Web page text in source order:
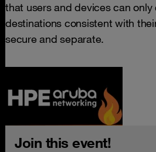
that users and devices can
destinations consistent with
secure and separate.
Join this event!